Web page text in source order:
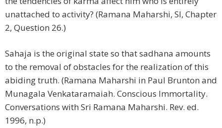
unattached to activity? (Ramana Maharshi, SI, Chapter
2, Question 26.)
Sahaja is the original state so that sadhana amounts
to the removal of obstacles for the realization of this
abiding truth. (Ramana Maharshi in Paul Brunton and
Munagala Venkataramaiah. Conscious Immortality.
Conversations with Sri Ramana Maharshi. Rev. ed.
1996, n.p.)